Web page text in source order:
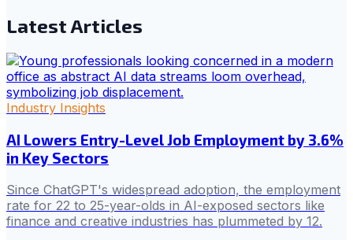
Latest Articles
Industry Insights
AI Lowers Entry-Level Job Employment by 3.6%
in Key Sectors
Since ChatGPT's widespread adoption, the employment
rate for 22 to 25-year-olds in AI-exposed sectors like
finance and creative industries has plummeted by 12.